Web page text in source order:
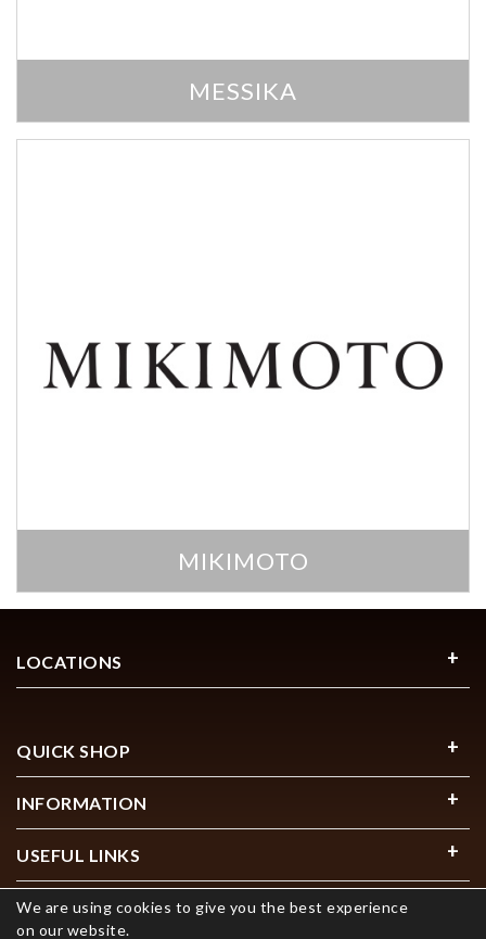
MESSIKA
MIKIMOTO
We are using cookies to give you the best experience
on our website.
LOCATIONS
QUICK SHOP
INFORMATION
USEFUL LINKS